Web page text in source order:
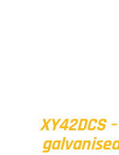
XY42DCS